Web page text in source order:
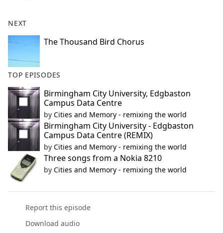
NEXT
The Thousand Bird Chorus
TOP EPISODES
Birmingham City University, Edgbaston
Campus Data Centre
by Cities and Memory - remixing the world
Birmingham City University - Edgbaston
Campus Data Centre (REMIX)
by Cities and Memory - remixing the world
Three songs from a Nokia 8210
by Cities and Memory - remixing the world
Report this episode
Download audio